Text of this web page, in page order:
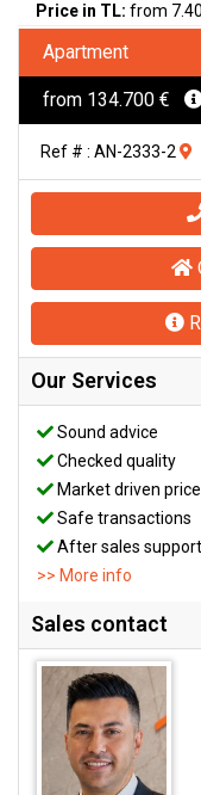
Price in TL: from
Apartment
from 134.700 €
Ref # : AN-2333-2
Our Services
Sound advice
Checked quality
Market driven
Safe transactions
After sales support
>> More info
Sales contact